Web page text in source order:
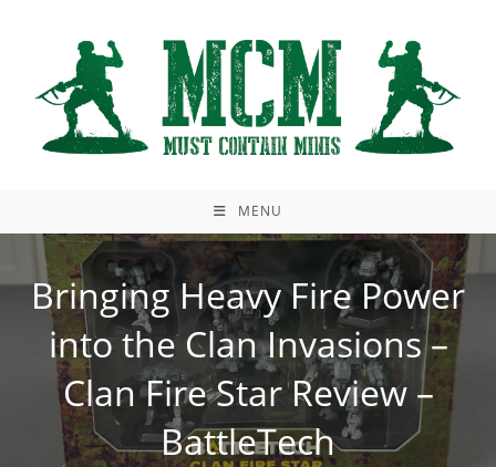
MENU
Bringing Heavy Fire Power
into the Clan Invasions –
Clan Fire Star Review –
BattleTech